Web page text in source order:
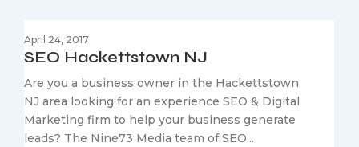
April 24, 2017
SEO Hackettstown NJ
Are you a business owner in the Hackettstown
NJ area looking for an experience SEO & Digital
Marketing firm to help your business generate
leads? The Nine73 Media team of SEO...